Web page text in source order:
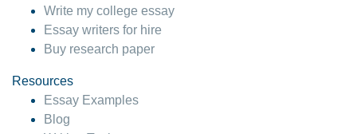
Write my college essay
Essay writers for hire
Buy research paper
Resources
Essay Examples
Blog